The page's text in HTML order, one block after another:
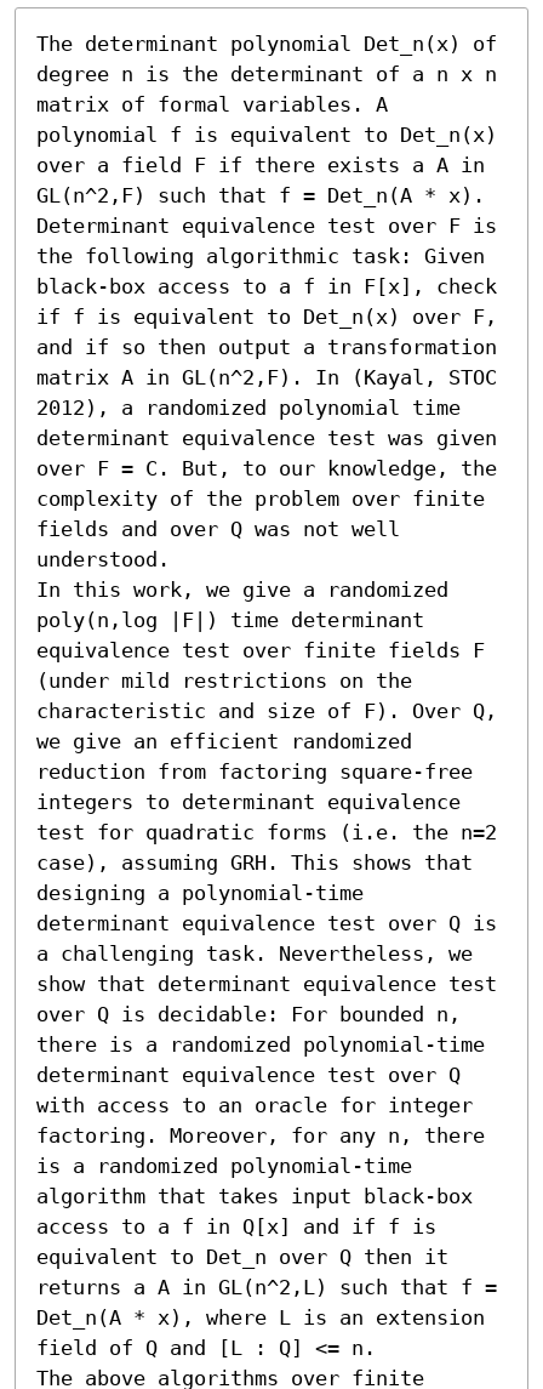
The determinant polynomial Det_n(x) of
degree n is the determinant of a n x n
matrix of formal variables. A
polynomial f is equivalent to Det_n(x)
over a field F if there exists a A in
GL(n^2,F) such that f = Det_n(A * x).
Determinant equivalence test over F is
the following algorithmic task: Given
black-box access to a f in F[x], check
if f is equivalent to Det_n(x) over F,
and if so then output a transformation
matrix A in GL(n^2,F). In (Kayal, STOC
2012), a randomized polynomial time
determinant equivalence test was given
over F = C. But, to our knowledge, the
complexity of the problem over finite
fields and over Q was not well
understood.
In this work, we give a randomized
poly(n,log |F|) time determinant
equivalence test over finite fields F
(under mild restrictions on the
characteristic and size of F). Over Q,
we give an efficient randomized
reduction from factoring square-free
integers to determinant equivalence
test for quadratic forms (i.e. the n=2
case), assuming GRH. This shows that
designing a polynomial-time
determinant equivalence test over Q is
a challenging task. Nevertheless, we
show that determinant equivalence test
over Q is decidable: For bounded n,
there is a randomized polynomial-time
determinant equivalence test over Q
with access to an oracle for integer
factoring. Moreover, for any n, there
is a randomized polynomial-time
algorithm that takes input black-box
access to a f in Q[x] and if f is
equivalent to Det_n over Q then it
returns a A in GL(n^2,L) such that f =
Det_n(A * x), where L is an extension
field of Q and [L : Q] <= n.
The above algorithms over finite